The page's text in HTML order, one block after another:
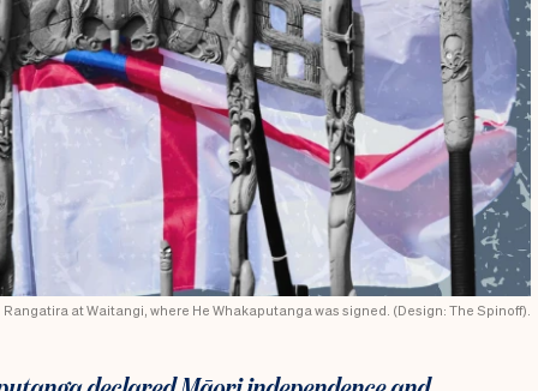
at Waitangi, where He Whakaputanga was signed. (Design: The Spinoff).